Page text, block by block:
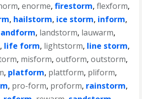
,enorme,firestorm,flexform,
, hailstorm, ice storm, inform,
, landstorm, lauwarm,
, life form, lightstorm, line storm,
, misform,outform,outstorm,
, platform, plattform, pliform,
, pro-form, proform, rainstorm,